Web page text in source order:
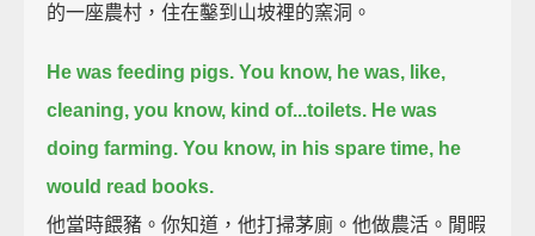
的一座農村，住在鑿到山坡裡的窯洞。
He was feeding pigs. You know, he was, like,
cleaning, you know, kind of...toilets. He was
doing farming. You know, in his spare time, he
would read books.
他當時餵豬。你知道，他打掃茅廁。他做農活。閒暇